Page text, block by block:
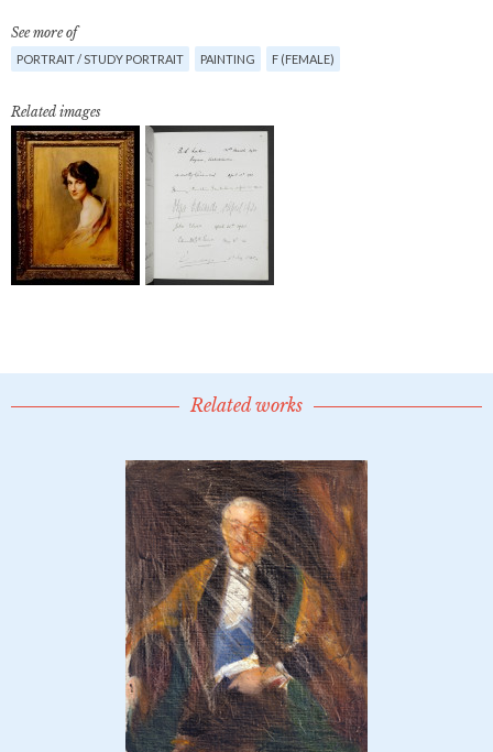
See more of
PORTRAIT / STUDY PORTRAIT PAINTING F (FEMALE)
Related images
Related works